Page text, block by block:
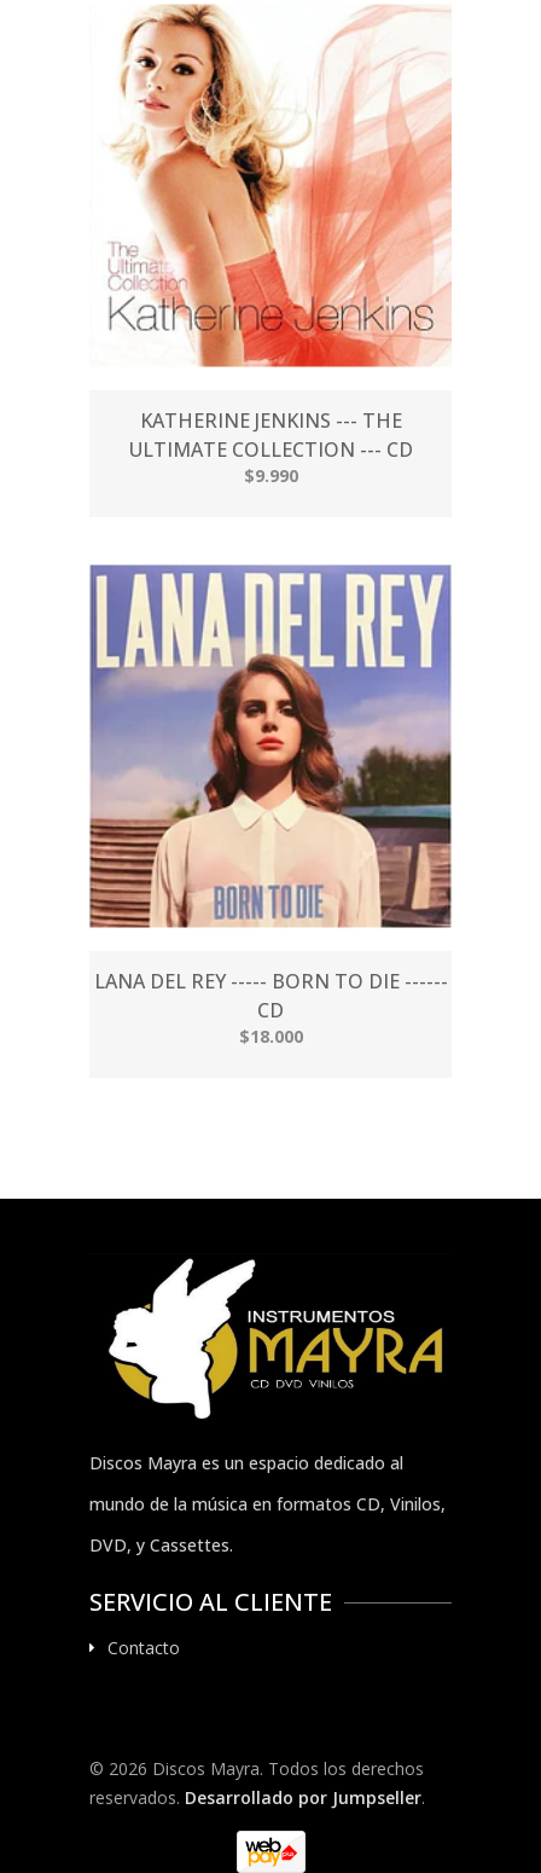
KATHERINE JENKINS --- THE
ULTIMATE COLLECTION --- CD
$9.990
LANA DEL REY ----- BORN TO DIE ------
CD
$18.000
Discos Mayra es un espacio dedicado al
mundo de la música en formatos CD, Vinilos,
DVD, y Cassettes.
SERVICIO AL CLIENTE
Contacto
© 2026 Discos Mayra. Todos los derechos
reservados. Desarrollado por Jumpseller.